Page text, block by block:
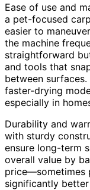
Ease of use and
a pet-focused
easier to
the machine
straightforward
and tools that
between
faster-drying
especially in
Durability and
with sturdy
ensure long-term
overall value by
price—sometimes
significantly